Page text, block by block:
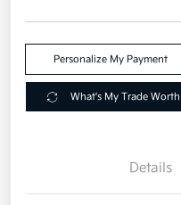
Personalize My Payment
What's My Trade Worth
Details